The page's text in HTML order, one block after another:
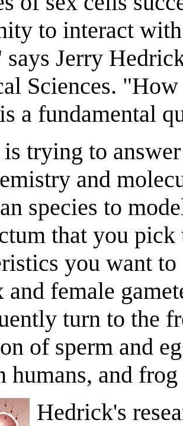
to interact
says Jerry
Sciences. "How
a fundamental
trying to
and
species to
that you pick
you want
and female
turn to the
of sperm and
humans, and
Hedrick's